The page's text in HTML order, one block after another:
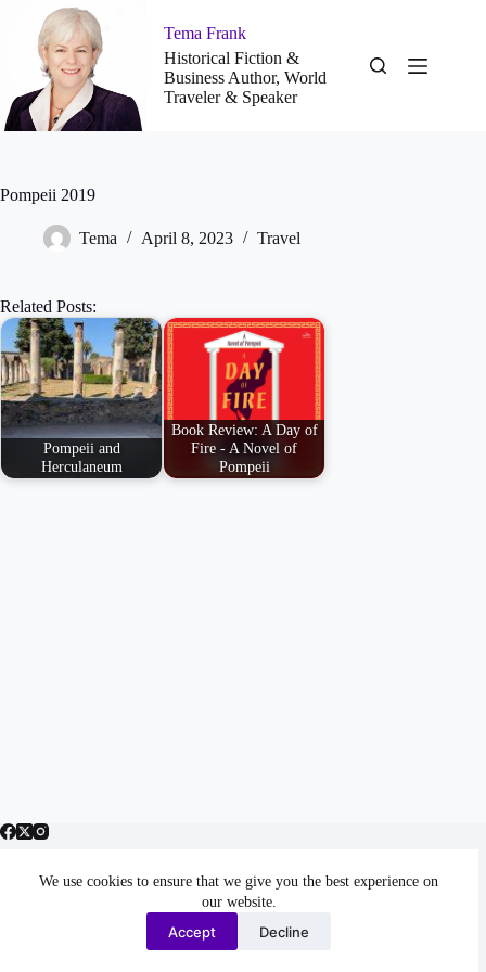
content
We use cookies to ensure that we give you the best experience on
our website.
Accept Decline
Tema Frank
Historical Fiction &
Business Author, World
Traveler & Speaker
Pompeii 2019
Tema April 8, 2023 Travel
Related Posts:
Pompeii and
Herculaneum
Book Review: A Day of
Fire - A Novel of
Pompeii
Author (Travel, Fiction, Business, Personal Essays)
Books by Tema Frank
Contact